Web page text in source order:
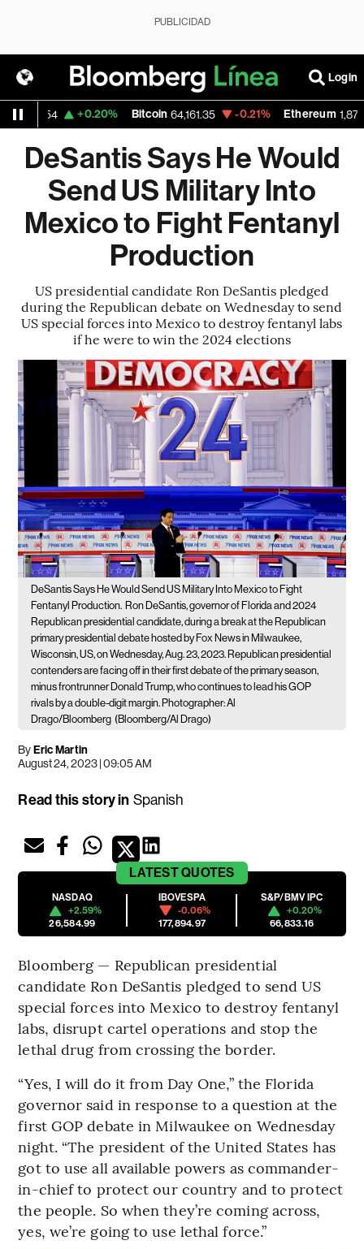
PUBLICIDAD
Login
+0.20% Bitcoin 64,161.35 -0.21% Ethereum 1,870.588
DeSantis Says He Would
Send US Military Into
Mexico to Fight Fentanyl
Production
US presidential candidate Ron DeSantis pledged
during the Republican debate on Wednesday to send
US special forces into Mexico to destroy fentanyl labs
if he were to win the 2024 elections
DeSantis Says He Would Send US Military Into Mexico to Fight
Fentanyl Production. Ron DeSantis, governor of Florida and 2024
Republican presidential candidate, during a break at the Republican
primary presidential debate hosted by Fox News in Milwaukee,
Wisconsin, US, on Wednesday, Aug. 23, 2023. Republican presidential
contenders are facing off in their first debate of the primary season,
minus frontrunner Donald Trump, who continues to lead his GOP
rivals by a double-digit margin. Photographer: Al
Drago/Bloomberg (Bloomberg/Al Drago)
ByEric Martin
August 24, 2023 | 09:05 AM
Read this story in Spanish
LATESTQUOTES
NASDAQ
+2.59%
26,584.99
IBOVESPA
-0.06%
177,894.97
S&P/BMV IPC
+0.20%
66,833.16
Bloomberg — Republican presidential
candidate Ron DeSantis pledged to send US
special forces into Mexico to destroy fentanyl
labs, disrupt cartel operations and stop the
lethal drug from crossing the border.
“Yes, I will do it from Day One,” the Florida
governor said in response to a question at the
first GOP debate in Milwaukee on Wednesday
night. “The president of the United States has
got to use all available powers as commander-
in-chief to protect our country and to protect
the people. So when they’re coming across,
yes, we’re going to use lethal force.”